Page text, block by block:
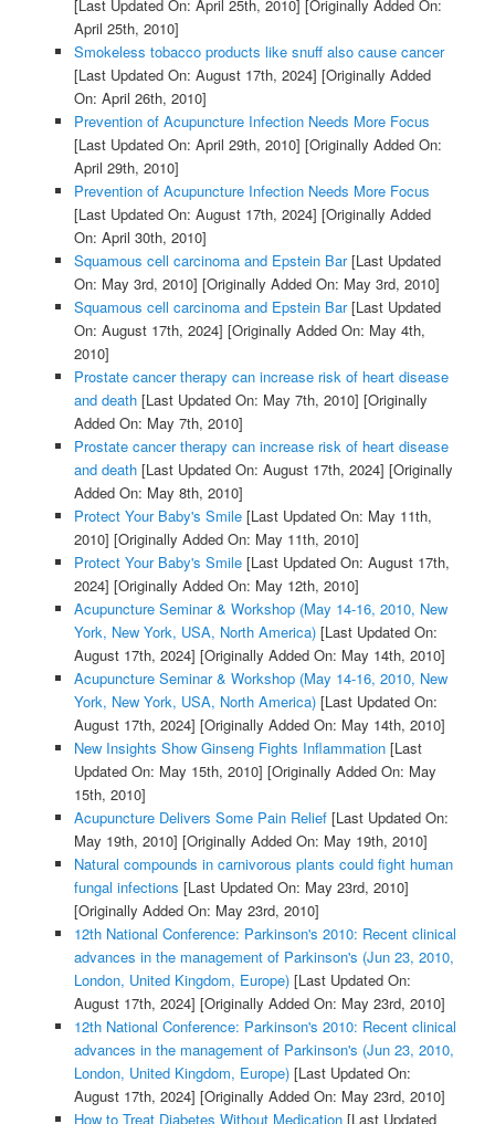
[Last Updated On: April 25th, 2010] [Originally Added On:
April 25th, 2010]
Smokeless tobacco products like snuff also cause cancer
[Last Updated On: August 17th, 2024] [Originally Added
On: April 26th, 2010]
Prevention of Acupuncture Infection Needs More Focus
[Last Updated On: April 29th, 2010] [Originally Added On:
April 29th, 2010]
Prevention of Acupuncture Infection Needs More Focus
[Last Updated On: August 17th, 2024] [Originally Added
On: April 30th, 2010]
Squamous cell carcinoma and Epstein Bar[Last Updated
On: May 3rd, 2010] [Originally Added On: May 3rd, 2010]
Squamous cell carcinoma and Epstein Bar[Last Updated
On: August 17th, 2024] [Originally Added On: May 4th,
2010]
Prostate cancer therapy can increase risk of heart disease
and death[Last Updated On: May 7th, 2010] [Originally
Added On: May 7th, 2010]
Prostate cancer therapy can increase risk of heart disease
and death[Last Updated On: August 17th, 2024] [Originally
Added On: May 8th, 2010]
Protect Your Baby's Smile[Last Updated On: May 11th,
2010] [Originally Added On: May 11th, 2010]
Protect Your Baby's Smile[Last Updated On: August 17th,
2024] [Originally Added On: May 12th, 2010]
Acupuncture Seminar & Workshop (May 14-16, 2010, New
York, New York, USA, North America)[Last Updated On:
August 17th, 2024] [Originally Added On: May 14th, 2010]
Acupuncture Seminar & Workshop (May 14-16, 2010, New
York, New York, USA, North America)[Last Updated On:
August 17th, 2024] [Originally Added On: May 14th, 2010]
New Insights Show Ginseng Fights Inflammation[Last
Updated On: May 15th, 2010] [Originally Added On: May
15th, 2010]
Acupuncture Delivers Some Pain Relief[Last Updated On:
May 19th, 2010] [Originally Added On: May 19th, 2010]
Natural compounds in carnivorous plants could fight human
fungal infections [Last Updated On: May 23rd, 2010]
[Originally Added On: May 23rd, 2010]
12th National Conference: Parkinson's 2010: Recent clinical
advances in the management of Parkinson's (Jun 23, 2010,
London, United Kingdom, Europe)[Last Updated On:
August 17th, 2024] [Originally Added On: May 23rd, 2010]
12th National Conference: Parkinson's 2010: Recent clinical
advances in the management of Parkinson's (Jun 23, 2010,
London, United Kingdom, Europe)[Last Updated On:
August 17th, 2024] [Originally Added On: May 23rd, 2010]
How to Treat Diabetes Without Medication[Last Updated